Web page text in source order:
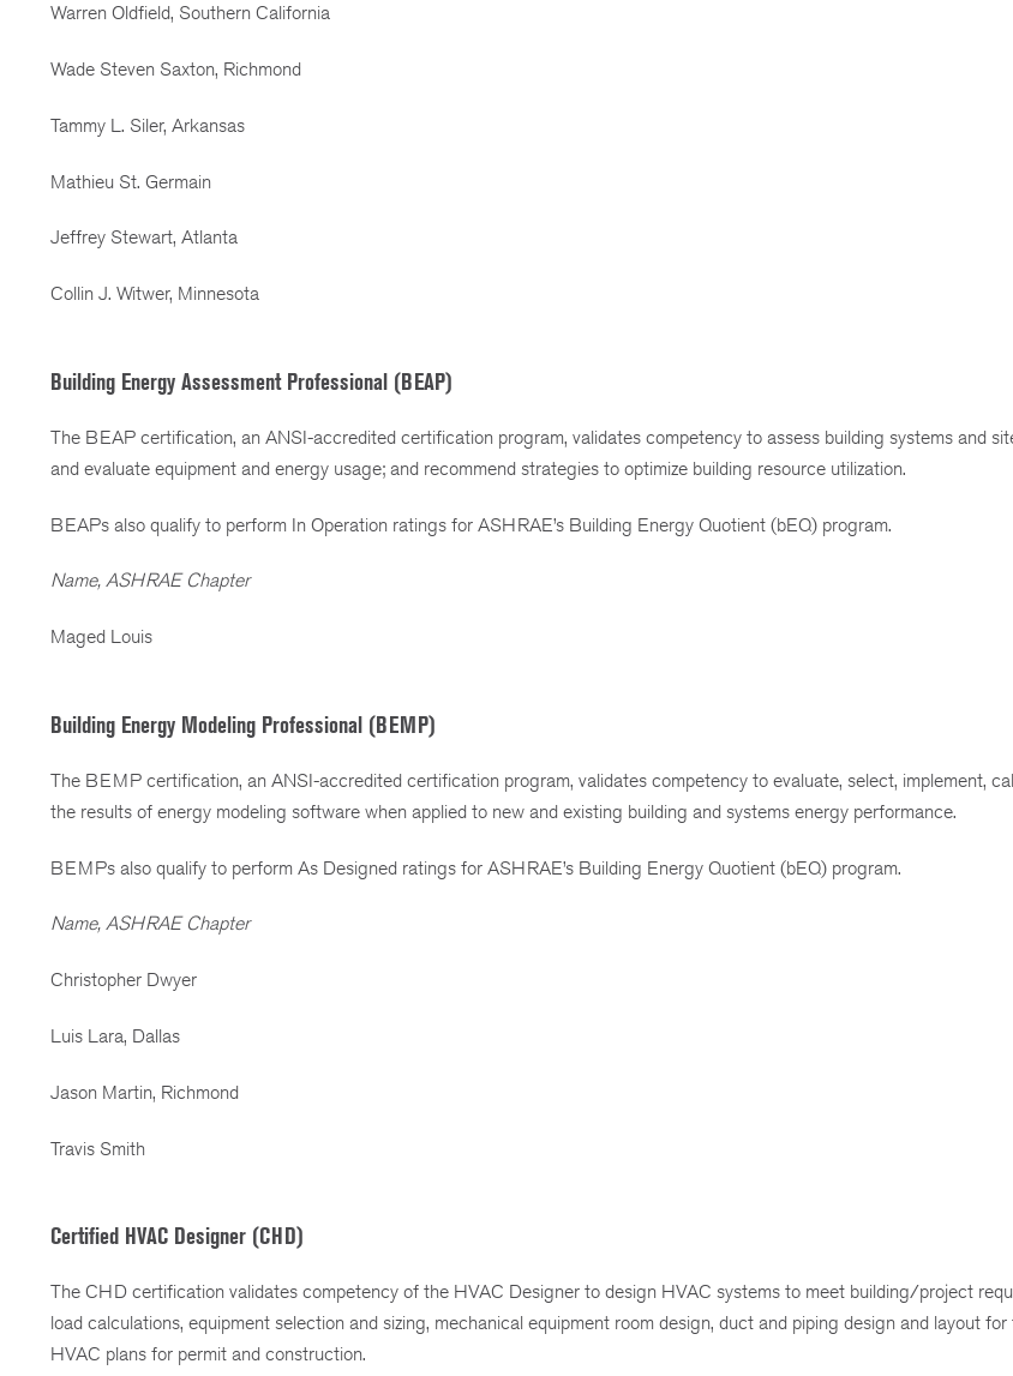
Warren Oldfield, Southern California
Wade Steven Saxton, Richmond
Tammy L. Siler, Arkansas
Mathieu St. Germain
Jeffrey Stewart, Atlanta
Collin J. Witwer, Minnesota
Building Energy Assessment Professional (BEAP)
The BEAP certification, an ANSI-accredited certification program, validates competency to assess building systems and
and evaluate equipment and energy usage; and recommend strategies to optimize building resource utilization.
BEAPs also qualify to perform In Operation ratings for ASHRAE’s Building Energy Quotient (bEQ) program.
Name, ASHRAE Chapter
Maged Louis
Building Energy Modeling Professional (BEMP)
The BEMP certification, an ANSI-accredited certification program, validates competency to evaluate, select, implement,
the results of energy modeling software when applied to new and existing building and systems energy performance.
BEMPs also qualify to perform As Designed ratings for ASHRAE’s Building Energy Quotient (bEQ) program.
Name, ASHRAE Chapter
Christopher Dwyer
Luis Lara, Dallas
Jason Martin, Richmond
Travis Smith
Certified HVAC Designer (CHD)
The CHD certification validates competency of the HVAC Designer to design HVAC systems to meet building/project
load calculations, equipment selection and sizing, mechanical equipment room design, duct and piping design and layout
HVAC plans for permit and construction.